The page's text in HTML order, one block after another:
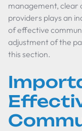
management, clear
providers plays an
of effective
adjustment of the
this section.